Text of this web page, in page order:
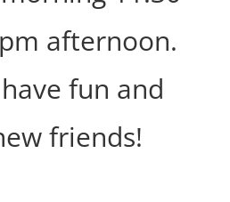
afternoon.
fun and
friends!